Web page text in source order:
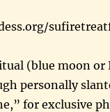
(blue moon
personally
for exclusive